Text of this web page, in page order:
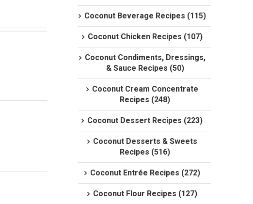
Coconut Beverage Recipes (115)
Coconut Chicken Recipes (107)
Coconut Condiments, Dressings,
& Sauce Recipes (50)
Coconut Cream Concentrate
Recipes (248)
Coconut Dessert Recipes (223)
Coconut Desserts & Sweets
Recipes (516)
Coconut Entrée Recipes (272)
Coconut Flour Recipes (127)